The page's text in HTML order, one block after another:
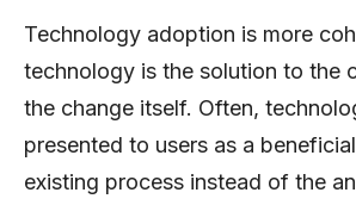
Technology adoption is more
technology is the solution to the
the change itself. Often,
presented to users as a
existing process instead of the